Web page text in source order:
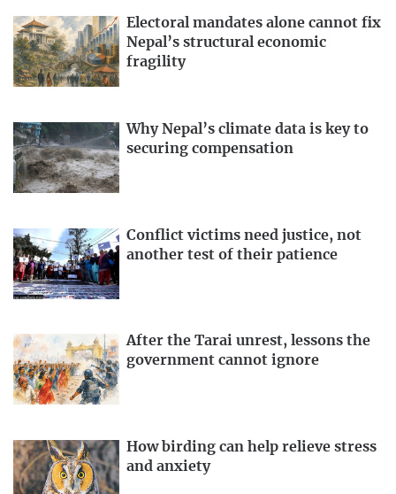
Electoral mandates alone cannot fix
Nepal’s structural economic
fragility
Why Nepal’s climate data is key to
securing compensation
Conflict victims need justice, not
another test of their patience
After the Tarai unrest, lessons the
government cannot ignore
How birding can help relieve stress
and anxiety